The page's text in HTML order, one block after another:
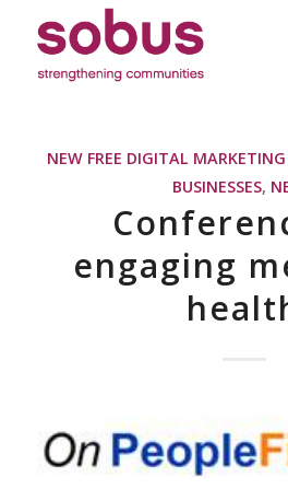
NEW FREE DIGITAL
BUSINESSES,
engaging